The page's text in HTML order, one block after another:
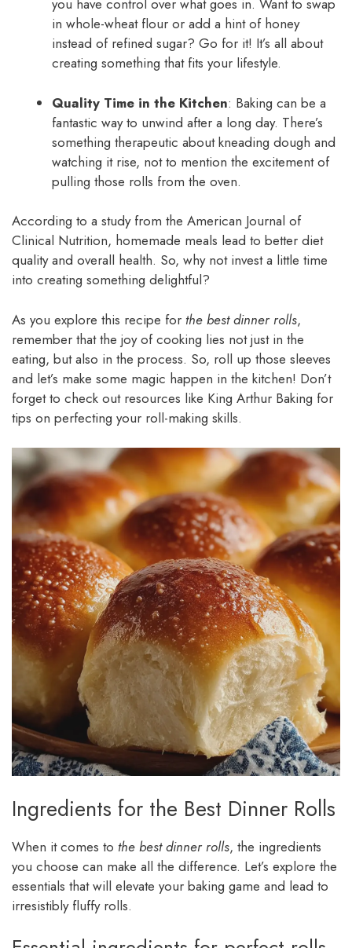
you have control over what goes in. Want to swap
in whole-wheat flour or add a hint of honey
instead of refined sugar? Go for it! It’s all about
creating something that fits your lifestyle.
Quality Time in the Kitchen: Baking can be a
fantastic way to unwind after a long day. There’s
something therapeutic about kneading dough and
watching it rise, not to mention the excitement of
pulling those rolls from the oven.
According to a study from the American Journal of
Clinical Nutrition, homemade meals lead to better diet
quality and overall health. So, why not invest a little time
into creating something delightful?
As you explore this recipe for the best dinner rolls,
remember that the joy of cooking lies not just in the
eating, but also in the process. So, roll up those sleeves
and let’s make some magic happen in the kitchen! Don’t
forget to check out resources like King Arthur Baking for
tips on perfecting your roll-making skills.
Ingredients for the Best Dinner Rolls
When it comes to the best dinner rolls, the ingredients
you choose can make all the difference. Let’s explore the
essentials that will elevate your baking game and lead to
irresistibly fluffy rolls.